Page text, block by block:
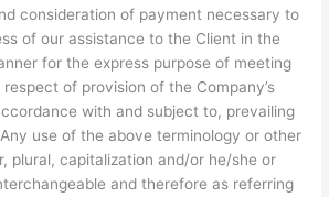
consideration of payment necessary to
of our assistance to the Client in the
for the express purpose of meeting
respect of provision of the Company’s
with and subject to, prevailing
use of the above terminology or other
plural, capitalization and/or he/she or
and therefore as referring